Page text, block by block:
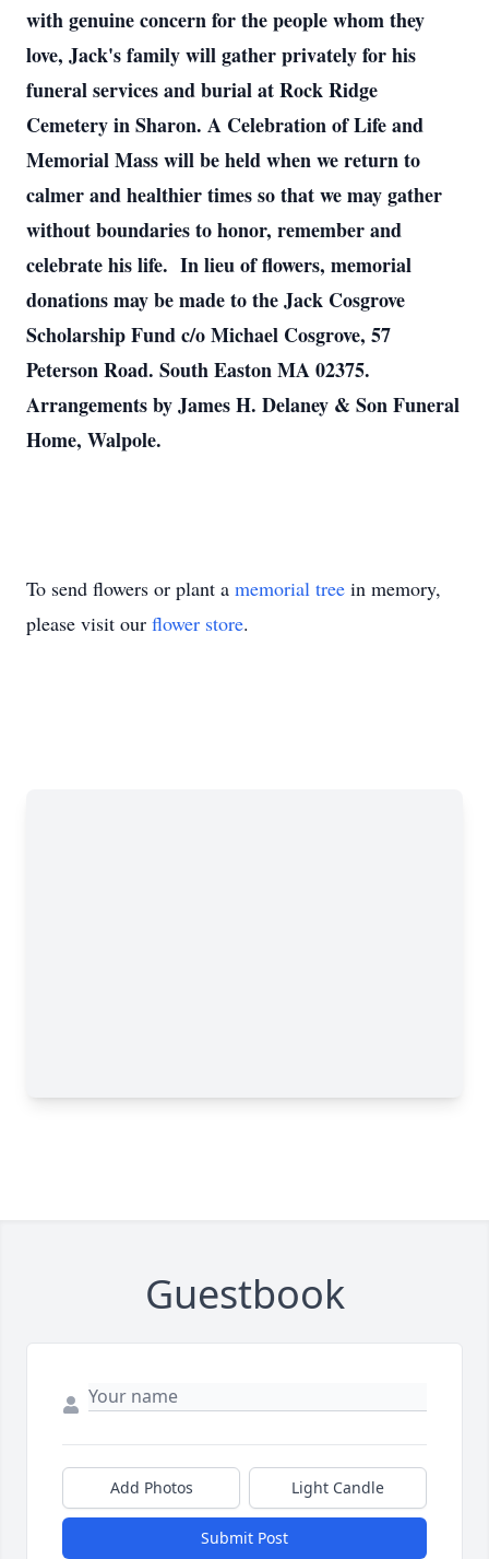
with genuine concern for the people whom they
love, Jack's family will gather privately for his
funeral services and burial at Rock Ridge
Cemetery in Sharon. A Celebration of Life and
Memorial Mass will be held when we return to
calmer and healthier times so that we may gather
without boundaries to honor, remember and
celebrate his life. In lieu of flowers, memorial
donations may be made to the Jack Cosgrove
Scholarship Fund c/o Michael Cosgrove, 57
Peterson Road. South Easton MA 02375.
Arrangements by James H. Delaney & Son Funeral
Home, Walpole.
To send flowers or plant a memorial tree in memory,
please visit our flower store.
Guestbook
Add Photos Light Candle
Submit Post